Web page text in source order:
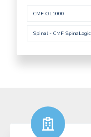
CMF OL1000
Spinal - CMF SpinaLogic